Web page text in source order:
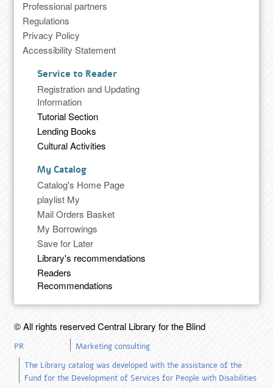
Professional partners
Regulations
Privacy Policy
Accessibility Statement
Service to Reader
Registration and Updating
Information
Tutorial Section
Lending Books
Cultural Activities
My Catalog
Catalog's Home Page
playlist My
Mail Orders Basket
My Borrowings
Save for Later
Library's recommendations
Readers
Recommendations
© All rights reserved Central Library for the Blind
PR
Marketing consulting
The Library catalog was developed with the assistance of the
Fund for the Development of Services for People with Disabilities